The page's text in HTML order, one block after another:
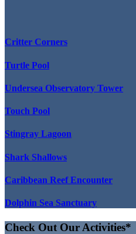
Critter Corners
Turtle Pool
Undersea Observatory Tower
Touch Pool
Stingray Lagoon
Shark Shallows
Caribbean Reef Encounter
Dolphin Sea Sanctuary
Check Out Our Activities*